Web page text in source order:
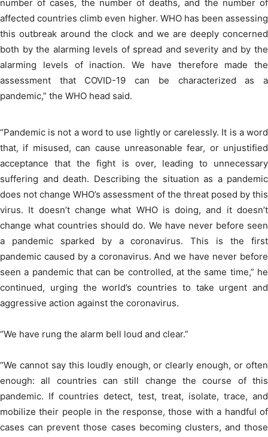
number of cases, the number of deaths, and the number of
affected countries climb even higher. WHO has been assessing
this outbreak around the clock and we are deeply concerned
both by the alarming levels of spread and severity and by the
alarming levels of inaction. We have therefore made the
assessment that COVID-19 can be characterized as a
pandemic,” the WHO head said.
“Pandemic is not a word to use lightly or carelessly. It is a word
that, if misused, can cause unreasonable fear, or unjustified
acceptance that the fight is over, leading to unnecessary
suffering and death. Describing the situation as a pandemic
does not change WHO’s assessment of the threat posed by this
virus. It doesn’t change what WHO is doing, and it doesn’t
change what countries should do. We have never before seen
a pandemic sparked by a coronavirus. This is the first
pandemic caused by a coronavirus. And we have never before
seen a pandemic that can be controlled, at the same time,” he
continued, urging the world’s countries to take urgent and
aggressive action against the coronavirus.
“We have rung the alarm bell loud and clear.”
“We cannot say this loudly enough, or clearly enough, or often
enough: all countries can still change the course of this
pandemic. If countries detect, test, treat, isolate, trace, and
mobilize their people in the response, those with a handful of
cases can prevent those cases becoming clusters, and those